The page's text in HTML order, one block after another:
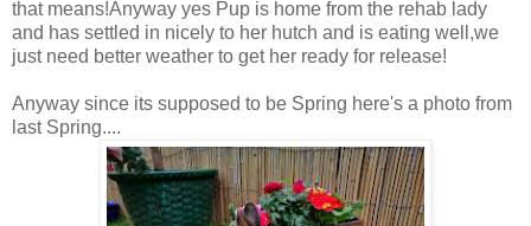
that means!Anyway yes Pup is home from the rehab lady
and has settled in nicely to her hutch and is eating well,we
just need better weather to get her ready for release!
Anyway since its supposed to be Spring here's a photo from
last Spring....